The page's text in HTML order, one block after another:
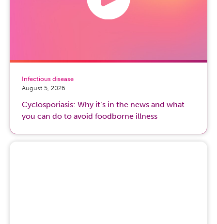
Infectious disease
August 5, 2026
Cyclosporiasis: Why it’s in the news and what
you can do to avoid foodborne illness